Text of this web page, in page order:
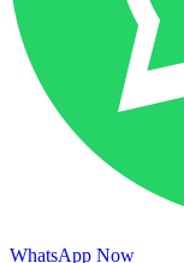
WhatsApp Now